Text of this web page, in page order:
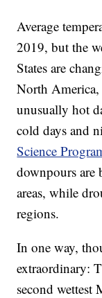
Average
2019, but the
States are
North
unusually hot
cold days and
Science
downpours are
areas, while
regions.
In one way,
extraordinary:
second wettest